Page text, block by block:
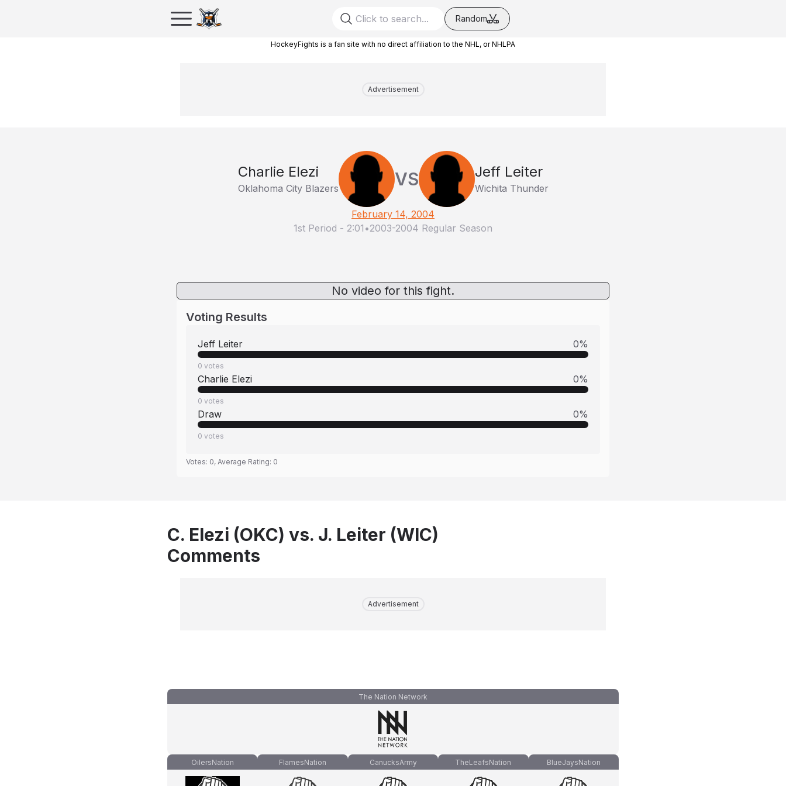
Random
HockeyFights is a fan site with no direct affiliation to the NHL, or NHLPA
Advertisement
Charlie Elezi
Oklahoma City Blazers VS Jeff Leiter
Wichita Thunder
February 14, 2004
1st Period - 2:01 •2003-2004 Regular Season
No video for this fight.
Voting Results
Jeff Leiter 0%
0 votes
Charlie Elezi 0%
0 votes
Draw 0%
0 votes
Votes: 0, Average Rating: 0
C. Elezi (OKC) vs. J. Leiter (WIC)
Comments
Advertisement
The Nation Network
OilersNation FlamesNation CanucksArmy TheLeafsNation BlueJaysNation